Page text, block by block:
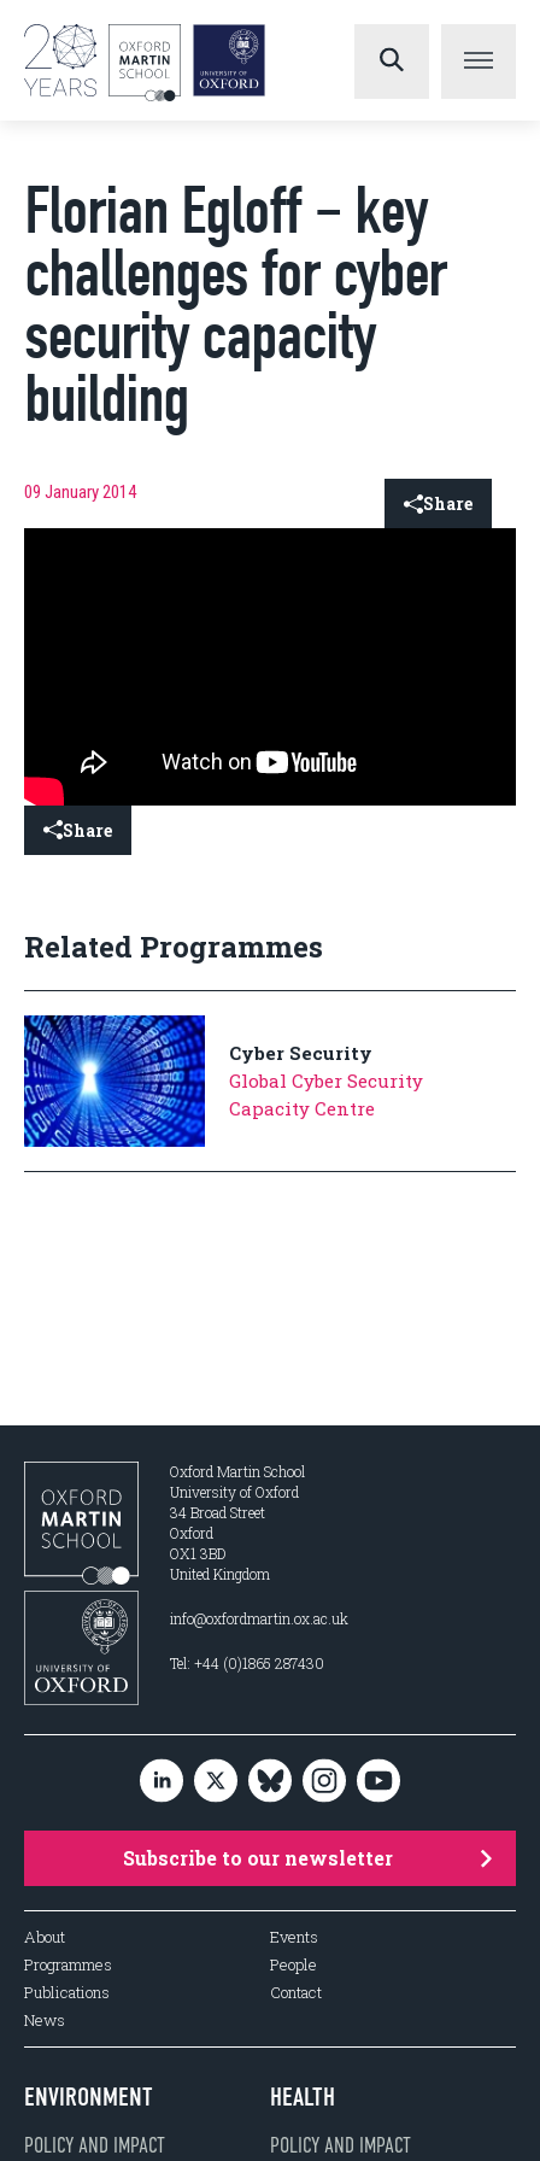
Florian Egloff – key
challenges for cyber
security capacity
building
09 January 2014 Share
Share
Related Programmes
Cyber Security
Global Cyber Security
Capacity Centre
Oxford Martin School
University of Oxford
34 Broad Street
Oxford
OX1 3BD
United Kingdom
info@oxfordmartin.ox.ac.uk
Tel: +44 (0)1865 287430
Subscribe to our newsletter
About
Programmes
Publications
News
Events
People
Contact
ENVIRONMENT
POLICY AND IMPACT
HEALTH
POLICY AND IMPACT